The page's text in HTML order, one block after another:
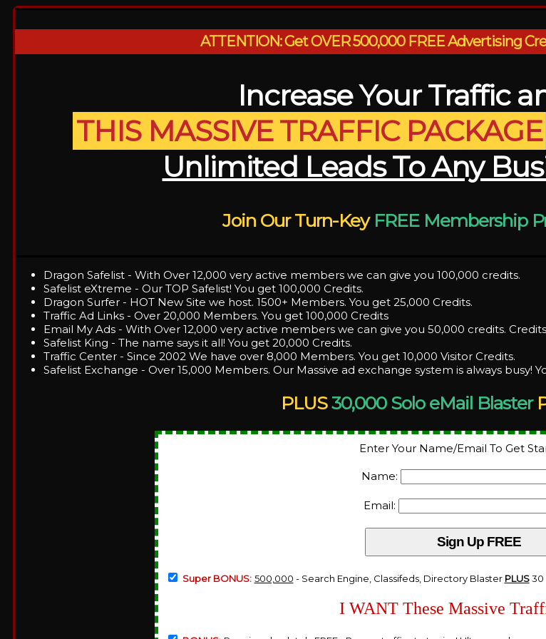
ATTENTION: Get OVER 500,000 FREE Advertising
Increase Your Traffic
THIS MASSIVE TRAFFIC PACKAGE
Unlimited Leads To Any
Join Our Turn-Key FREE Membership
Dragon Safelist - With Over 12,000 very active members we can give you 100,000 credits.
Safelist eXtreme - Our TOP Safelist! You get 100,000 Credits.
Dragon Surfer - HOT New Site we host. 1500+ Members. You get 25,000 Credits.
Traffic Ad Links - Over 20,000 Members. You get 100,000 Credits
Email My Ads - With Over 12,000 very active members we can give you 50,000 credits. Credits
Safelist King - The name says it all! You get 20,000 Credits.
Traffic Center - Since 2002 We have over 8,000 Members. You get 10,000 Visitor Credits.
Safelist Exchange - Over 15,000 Members. Our Massive ad exchange system is always busy!
PLUS30,000 Solo eMail Blaster
Enter Your Name/Email To Get
Name:
Email:
Super BONUS: 500,000 - Search Engine, Classifeds, Directory Blaster PLUS30
I WANT These Massive